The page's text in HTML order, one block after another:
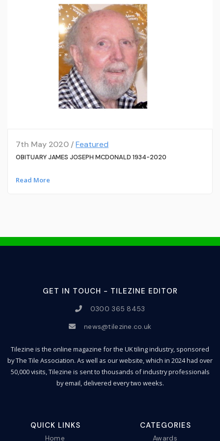
7th May 2020 /Featured
OBITUARY JAMES JOSEPH MCDONALD 1934-2020
Read More
GET IN TOUCH - TILEZINE EDITOR
0300 365 8453
news@tilezine.co.uk
Tilezine is the online magazine for the UK tiling industry, sponsored
by The Tile Association. As well as our website, which in 2024 had over
50,000 visits, Tilezine is sent to thousands of industry professionals
by email, delivered every two weeks.
QUICK LINKS
Home
CATEGORIES
Awards